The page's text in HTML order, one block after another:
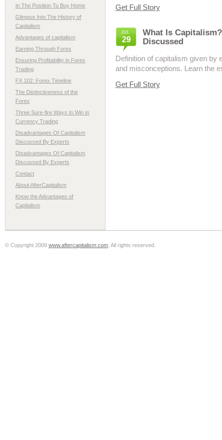
In The Position To Buy Home
Glimpse Into The History of
Capitalism
Advantages of capitalism
Earning Through Forex
Ensuring Profitability in Forex
Trading
FX 102: Forex Timeline
The Distinctiveness of the
Forex
Three Sure-fire Ways to Win in
Currency Trading
Disadvantages Of Capitalism
Discussed By Experts
Disadvantages Of Capitalism
Discussed By Experts
Contact
About AfterCapitalism
Know the Advantages of
Capitalism
Get Full Story
JUL
29
What Is
Discussed
Definition of capitalism given
and misconceptions. Learn the
Get Full Story
© Copyright 2009 www.aftercapitalism.com . All rights reserved.